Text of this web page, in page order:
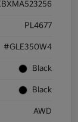
PL4677
#GLE350W4
Black
Black
AWD